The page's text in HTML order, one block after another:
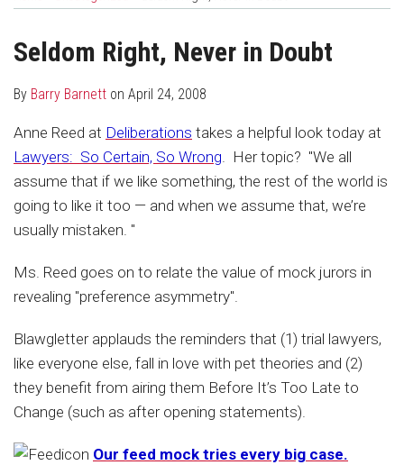
Seldom Right, Never in Doubt
By Barry Barnett on April 24, 2008
Anne Reed at Deliberations takes a helpful look today at
Lawyers: So Certain, So Wrong. Her topic? "We all
assume that if we like something, the rest of the world is
going to like it too — and when we assume that, we’re
usually mistaken. "
Ms. Reed goes on to relate the value of mock jurors in
revealing "preference asymmetry".
Blawgletter applauds the reminders that (1) trial lawyers,
like everyone else, fall in love with pet theories and (2)
they benefit from airing them Before It’s Too Late to
Change (such as after opening statements).
Our feed mock tries every big case.
post
post
on
LinkedIn
about
Barry
Barnett
Profile